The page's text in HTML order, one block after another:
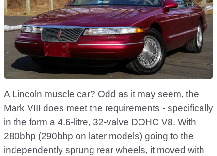
A Lincoln muscle car? Odd as it may seem, the
Mark VIII does meet the requirements - specifically
in the form a 4.6-litre, 32-valve DOHC V8. With
280bhp (290bhp on later models) going to the
independently sprung rear wheels, it moved with